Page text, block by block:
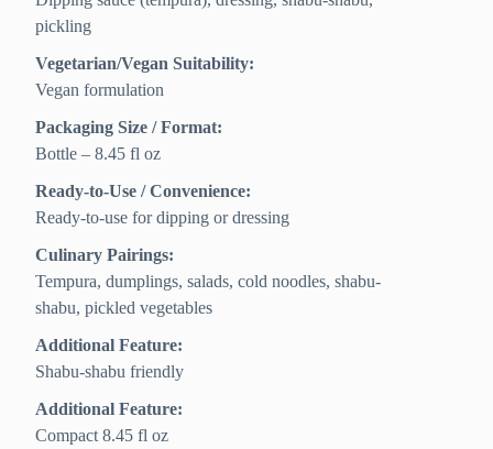
pickling
Vegetarian/Vegan Suitability:
Vegan formulation
Packaging Size / Format:
Bottle – 8.45 fl oz
Ready-to-Use / Convenience:
Ready-to-use for dipping or dressing
Culinary Pairings:
Tempura, dumplings, salads, cold noodles, shabu-
shabu, pickled vegetables
Additional Feature:
Shabu-shabu friendly
Additional Feature:
Compact 8.45 fl oz